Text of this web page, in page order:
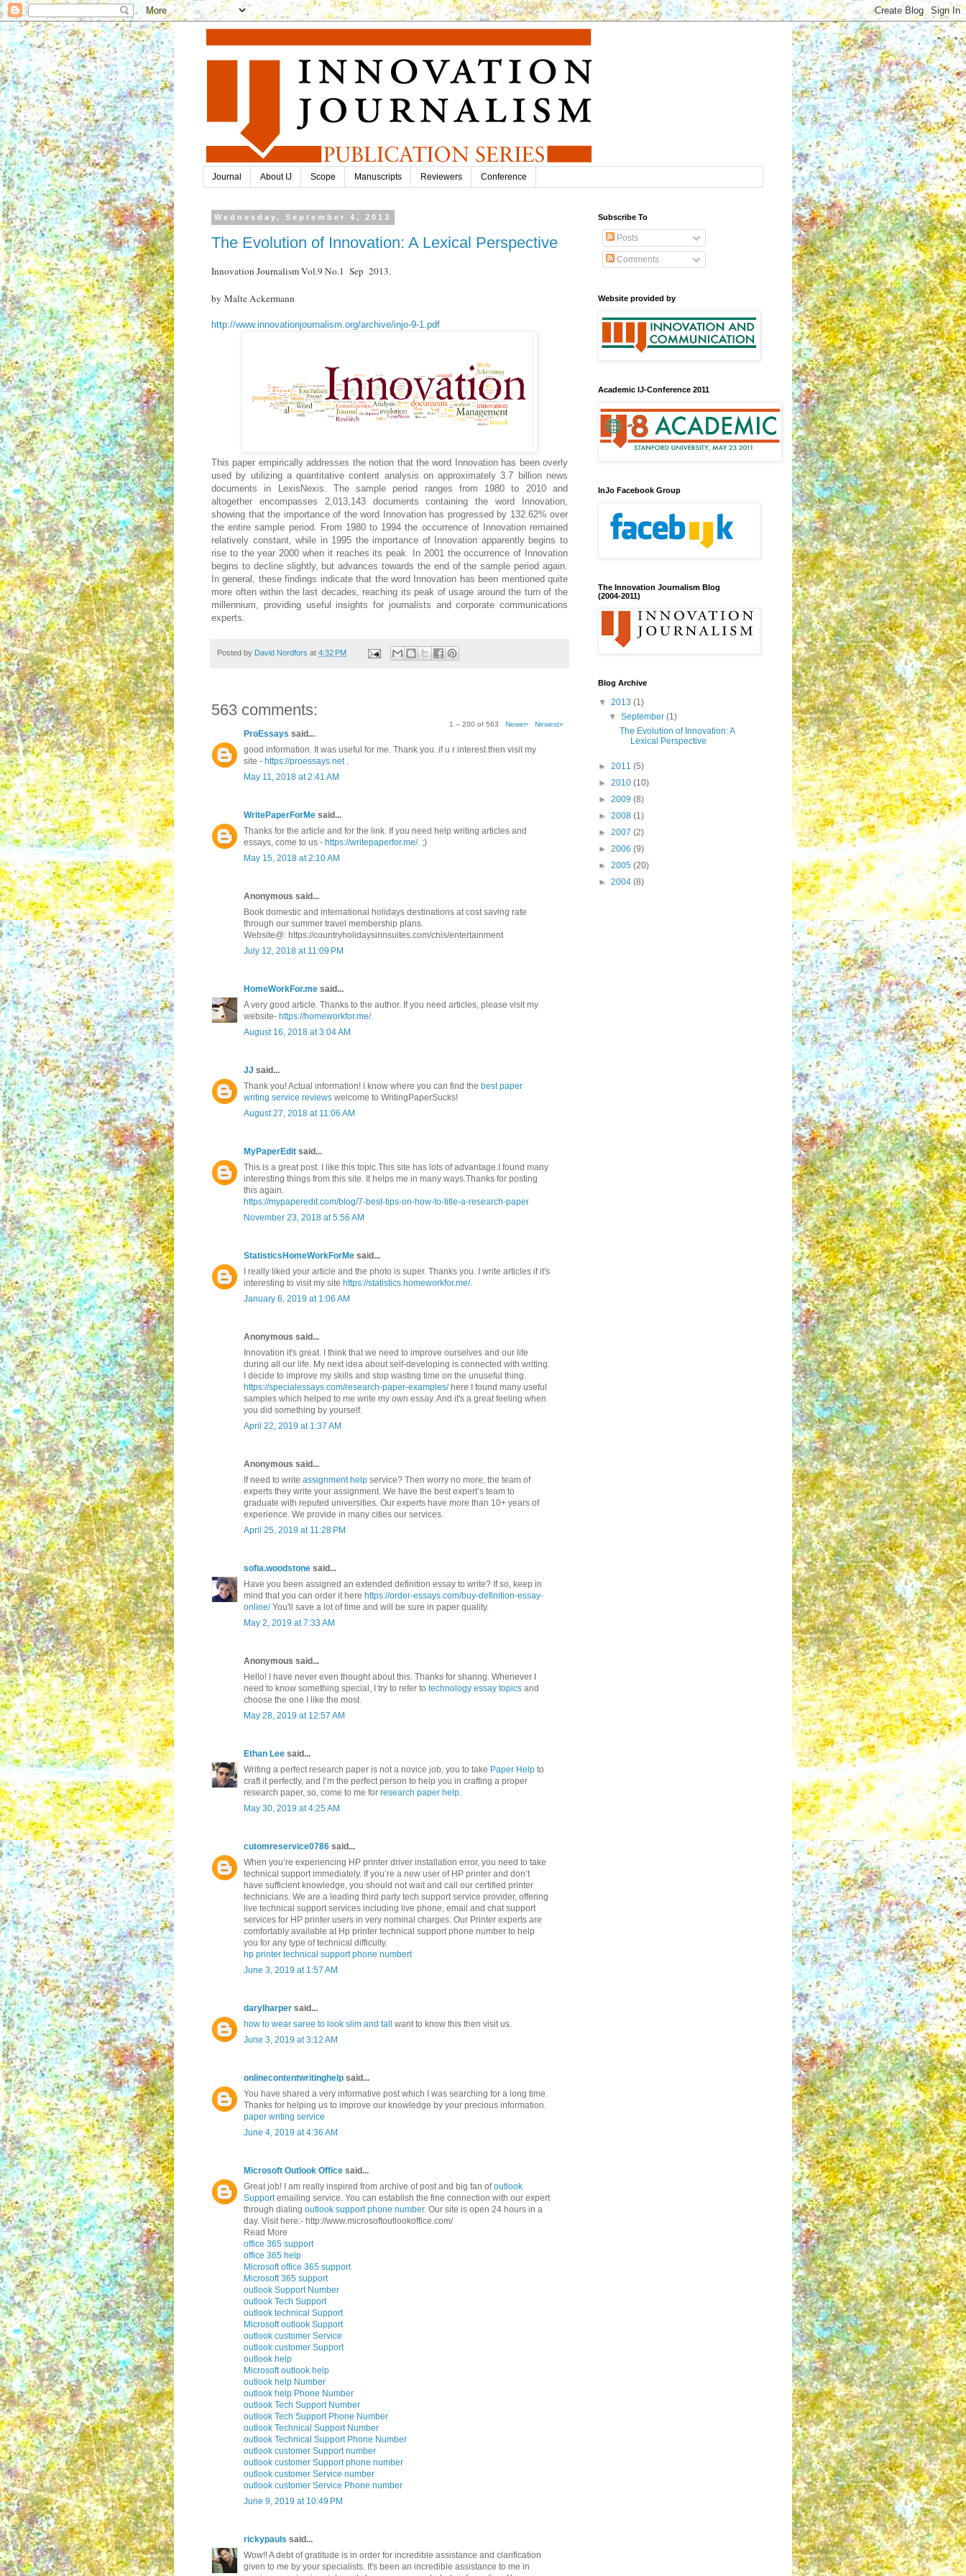
Journal About IJ Scope Manuscripts Reviewers Conference
Wednesday, September 4, 2013
The Evolution of Innovation: A Lexical Perspective
Innovation Journalism Vol.9 No.1 Sep 2013.
by Malte Ackermann
http://www.innovationjournalism.org/archive/injo-9-1.pdf
This paper empirically addresses the notion that the word Innovation has been overly
used by utilizing a quantitative content analysis on approximately 3.7 billion news
documents in LexisNexis. The sample period ranges from 1980 to 2010 and
altogether encompasses 2,013,143 documents containing the word Innovation,
showing that the importance of the word Innovation has progressed by 132.62% over
the entire sample period. From 1980 to 1994 the occurrence of Innovation remained
relatively constant, while in 1995 the importance of Innovation apparently begins to
rise to the year 2000 when it reaches its peak. In 2001 the occurrence of Innovation
begins to decline slightly, but advances towards the end of the sample period again.
In general, these findings indicate that the word Innovation has been mentioned quite
more often within the last decades, reaching its peak of usage around the turn of the
millennium, providing useful insights for journalists and corporate communications
experts.
Posted by David Nordfors at 4:32 PM
563 comments:
1 – 200 of 563 Newer› Newest»
ProEssays said...
good information. It was useful for me. Thank you. if u r interest then visit my
site - https://proessays.net.
May 11, 2018 at 2:41 AM
WritePaperForMe said...
Thanks for the article and for the link. If you need help writing articles and
essays, come to us - https://writepaperfor.me/. ;)
May 15, 2018 at 2:10 AM
Anonymous said...
Book domestic and international holidays destinations at cost saving rate
through our summer travel membership plans.
Website@: https://countryholidaysinnsuites.com/chis/entertainment
July 12, 2018 at 11:09 PM
HomeWorkFor.me said...
A very good article. Thanks to the author. If you need articles, please visit my
website- https://homeworkfor.me/.
August 16, 2018 at 3:04 AM
JJ said...
Thank you! Actual information! I know where you can find the best paper
writing service reviews welcome to WritingPaperSucks!
August 27, 2018 at 11:06 AM
MyPaperEdit said...
This is a great post. I like this topic.This site has lots of advantage.I found many
interesting things from this site. It helps me in many ways.Thanks for posting
this again.
https://mypaperedit.com/blog/7-best-tips-on-how-to-title-a-research-paper
November 23, 2018 at 5:56 AM
StatisticsHomeWorkForMe said...
I really liked your article and the photo is super. Thanks you. I write articles if it's
interesting to visit my site https://statistics.homeworkfor.me/.
January 6, 2019 at 1:06 AM
Anonymous said...
Innovation it's great. I think that we need to improve ourselves and our life
during all our life. My next idea about self-developing is connected with writing.
I decide to improve my skills and stop wasting time on the unuseful thing.
https://specialessays.com/research-paper-examples/here I found many useful
samples which helped to me write my own essay. And it's a great feeling when
you did something by yourself.
April 22, 2019 at 1:37 AM
Anonymous said...
If need to write assignment help service? Then worry no more, the team of
experts they write your assignment. We have the best expert’s team to
graduate with reputed universities. Our experts have more than 10+ years of
experience. We provide in many cities our services.
April 25, 2019 at 11:28 PM
sofia.woodstone said...
Have you been assigned an extended definition essay to write? If so, keep in
mind that you can order it here https://order-essays.com/buy-definition-essay-
online/You'll save a lot of time and will be sure in paper quality.
May 2, 2019 at 7:33 AM
Anonymous said...
Hello! I have never even thought about this. Thanks for sharing. Whenever I
need to know something special, I try to refer to technology essay topics and
choose the one I like the most.
May 28, 2019 at 12:57 AM
Ethan Lee said...
Writing a perfect research paper is not a novice job, you to take Paper Help to
craft it perfectly, and I’m the perfect person to help you in crafting a proper
research paper, so, come to me for research paper help.
May 30, 2019 at 4:25 AM
cutomreservice0786 said...
When you’re experiencing HP printer driver installation error, you need to take
technical support immediately. If you’re a new user of HP printer and don’t
have sufficient knowledge, you should not wait and call our certified printer
technicians. We are a leading third party tech support service provider, offering
live technical support services including live phone, email and chat support
services for HP printer users in very nominal charges. Our Printer experts are
comfortably available at Hp printer technical support phone number to help
you for any type of technical difficulty.
hp printer technical support phone numbert
June 3, 2019 at 1:57 AM
darylharper said...
how to wear saree to look slim and tall
want to know this then visit us.
June 3, 2019 at 3:12 AM
onlinecontentwritinghelp said...
You have shared a very informative post which I was searching for a long time.
Thanks for helping us to improve our knowledge by your precious information.
paper writing service
June 4, 2019 at 4:36 AM
Microsoft Outlook Office said...
Great job! I am really inspired from archive of post and big fan ofoutlook
Supportemailing service. You can establish the fine connection with our expert
through dialing outlook support phone number. Our site is open 24 hours in a
day. Visit here:- http://www.microsoftoutlookoffice.com/
Read More
office 365 support
office 365 help
Microsoft office 365 support
Microsoft 365 support
outlook Support Number
outlook Tech Support
outlook technical Support
Microsoft outlook Support
outlook customer Service
outlook customer Support
outlook help
Microsoft outlook help
outlook help Number
outlook help Phone Number
outlook Tech Support Number
outlook Tech Support Phone Number
outlook Technical Support Number
outlook Technical Support Phone Number
outlook customer Support number
outlook customer Support phone number
outlook customer Service number
outlook customer Service Phone number
June 9, 2019 at 10:49 PM
rickypauls said...
Wow!! A debt of gratitude is in order for incredible assistance and clarification
given to me by your specialists. It's been an incredible assistance to me in
Subscribe To
Posts
Comments
Website provided by
Academic IJ-Conference 2011
InJo Facebook Group
The Innovation Journalism Blog
(2004-2011)
Blog Archive
▼ 2013 (1)
▼September(1)
The Evolution of Innovation: A
Lexical Perspective
► 2011 (5)
► 2010 (10)
► 2009 (8)
► 2008 (1)
► 2007 (2)
► 2006 (9)
► 2005 (20)
► 2004 (8)